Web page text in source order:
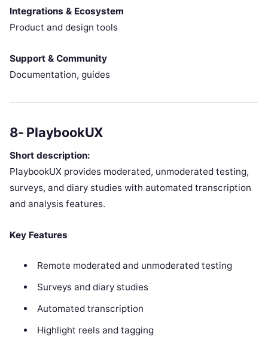
Integrations & Ecosystem
Product and design tools
Support & Community
Documentation, guides
8- PlaybookUX
Short description:
PlaybookUX provides moderated, unmoderated testing,
surveys, and diary studies with automated transcription
and analysis features.
Key Features
Remote moderated and unmoderated testing
Surveys and diary studies
Automated transcription
Highlight reels and tagging